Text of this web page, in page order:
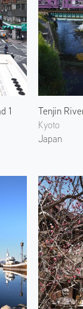
1
Tenjin
Kyoto
Japan